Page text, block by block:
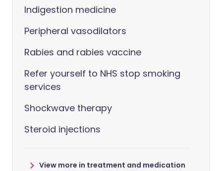
Indigestion medicine
Peripheral vasodilators
Rabies and rabies vaccine
Refer yourself to NHS stop smoking
services
Shockwave therapy
Steroid injections
View more in treatment and medication